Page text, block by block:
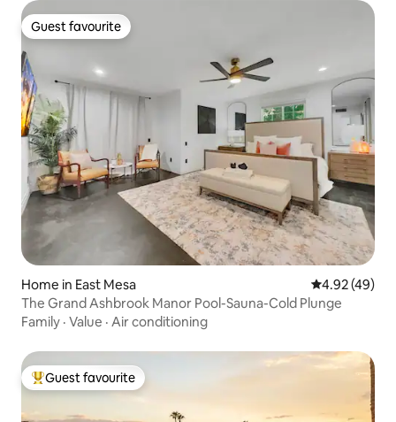
Guest favourite
Guest favourite
Home in East Mesa 4.92 out of 5
4.92 (49)
The Grand Ashbrook Manor Pool-Sauna-Cold Plunge
Family · Value · Air conditioning
Top guest favourite
Guest favourite